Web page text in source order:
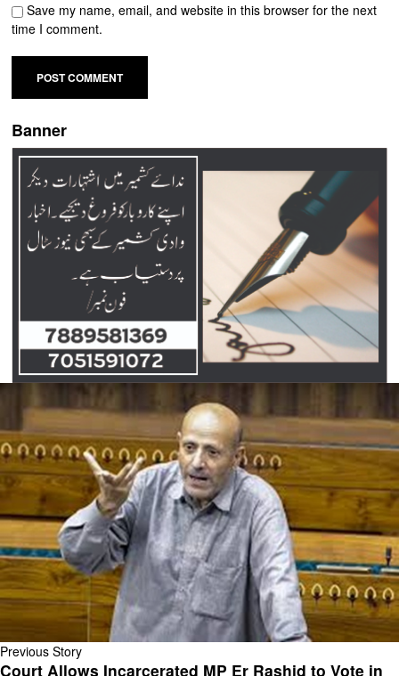
Save my name, email, and website in this browser for the next
time I comment.
Banner
Previous Story
Court Allows Incarcerated MP Er Rashid to Vote in